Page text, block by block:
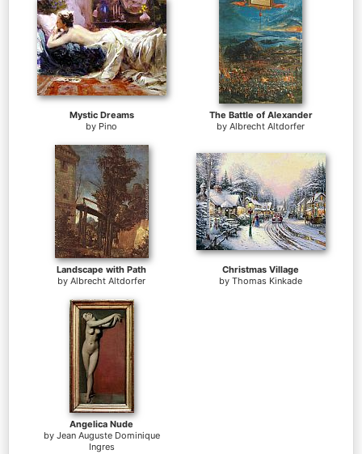
Mystic Dreams
by Pino
The Battle of Alexander
by Albrecht Altdorfer
Landscape with Path
by Albrecht Altdorfer
Christmas Village
by Thomas Kinkade
Angelica Nude
by Jean Auguste Dominique
Ingres